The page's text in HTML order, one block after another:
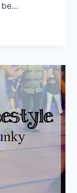
be…